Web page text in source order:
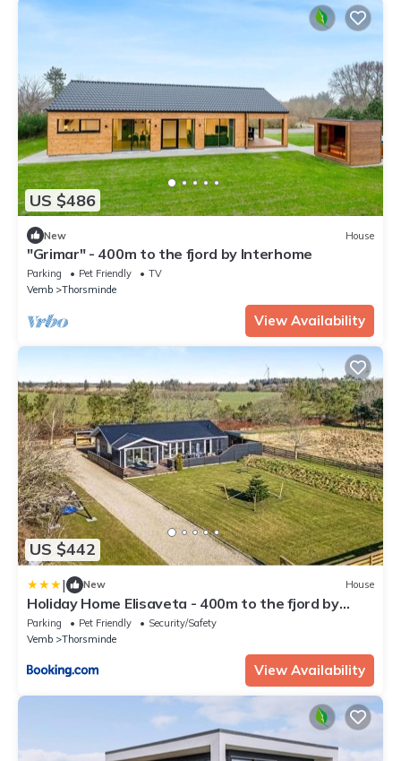
US $486
New House
"Grimar" - 400m to the fjord by Interhome
Parking Pet Friendly
TV
Vemb
Thorsminde
View Availability
US $442
| New House
Holiday Home Elisaveta - 400m to the fjord by
Interhome
Parking Pet Friendly
Security/Safety
Vemb
Thorsminde
View Availability